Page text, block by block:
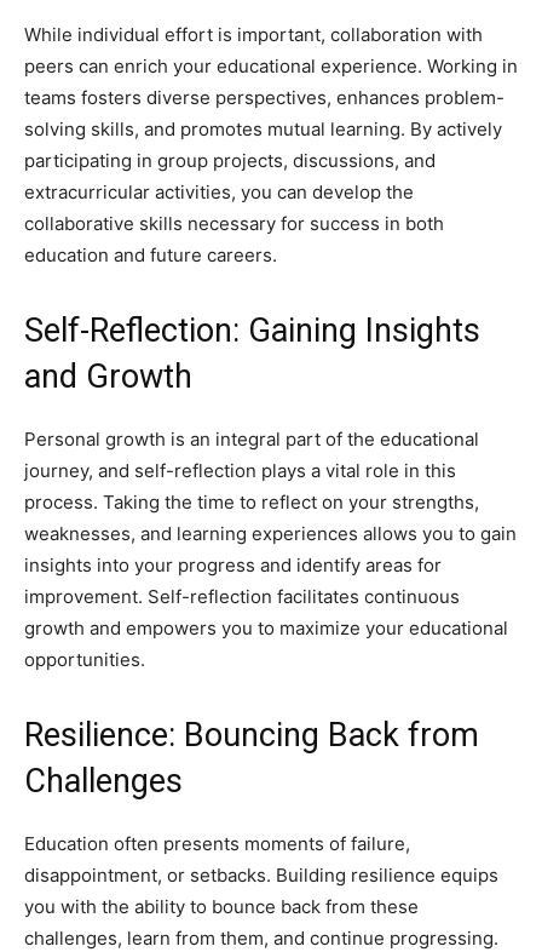
While individual effort is important, collaboration with
peers can enrich your educational experience. Working in
teams fosters diverse perspectives, enhances problem-
solving skills, and promotes mutual learning. By actively
participating in group projects, discussions, and
extracurricular activities, you can develop the
collaborative skills necessary for success in both
education and future careers.
Self-Reflection: Gaining Insights
and Growth
Personal growth is an integral part of the educational
journey, and self-reflection plays a vital role in this
process. Taking the time to reflect on your strengths,
weaknesses, and learning experiences allows you to gain
insights into your progress and identify areas for
improvement. Self-reflection facilitates continuous
growth and empowers you to maximize your educational
opportunities.
Resilience: Bouncing Back from
Challenges
Education often presents moments of failure,
disappointment, or setbacks. Building resilience equips
you with the ability to bounce back from these
challenges, learn from them, and continue progressing.